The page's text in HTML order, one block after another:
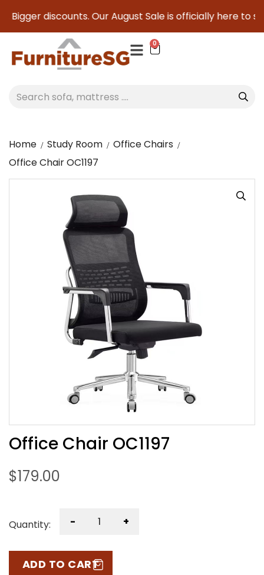
discounts. Our August Sale is officially here to
0
Home Study Room
Office Chairs
Office Chair OC1197
Office Chair OC1197
$179.00
Quantity: - +
ADD TO CART